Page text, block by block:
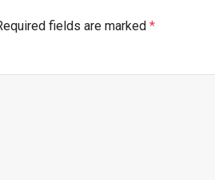
fields are marked *